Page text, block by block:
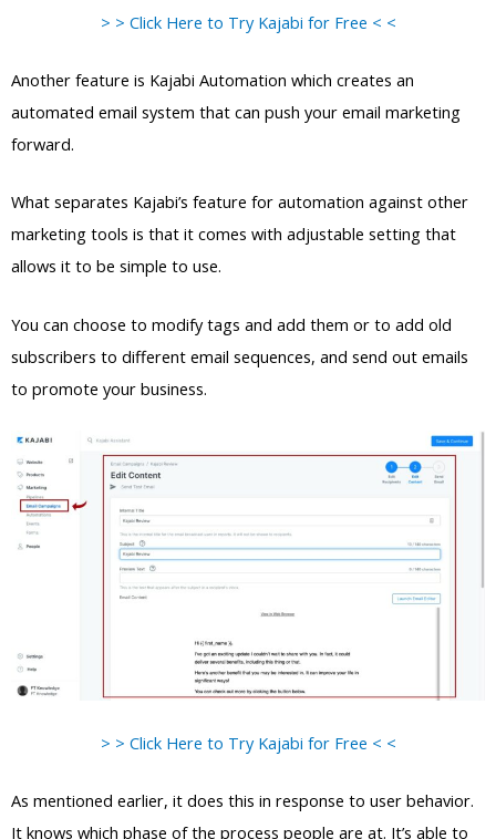
> > Click Here to Try Kajabi for Free < <
Another feature is Kajabi Automation which creates an
automated email system that can push your email marketing
forward.
What separates Kajabi’s feature for automation against other
marketing tools is that it comes with adjustable setting that
allows it to be simple to use.
You can choose to modify tags and add them or to add old
subscribers to different email sequences, and send out emails
to promote your business.
> > Click Here to Try Kajabi for Free < <
As mentioned earlier, it does this in response to user behavior.
It knows which phase of the process people are at. It’s able to